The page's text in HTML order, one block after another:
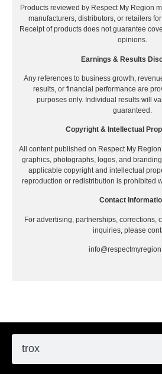
Products reviewed by Respect My Region
manufacturers, distributors, or retailers
Receipt of products does not guarantee
opinions.
Earnings & Results
Any references to business growth,
results, or financial performance are
purposes only. Individual results will
guaranteed.
Copyright & Intellectual
All content published on Respect My
graphics, photographs, logos, and
applicable copyright and intellectual
reproduction or redistribution is prohibited
Contact
For advertising, partnerships, corrections,
inquiries, please